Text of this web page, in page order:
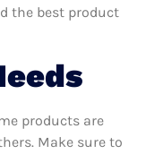
the best product
products are
Make sure to